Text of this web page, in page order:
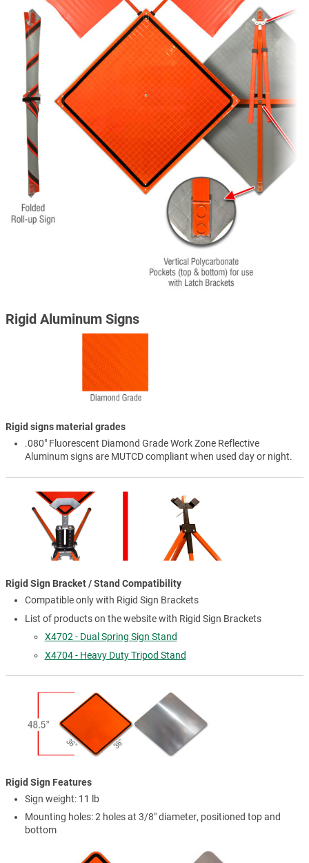
Rigid Aluminum Signs
Rigid signs material grades
.080" Fluorescent Diamond Grade Work Zone Reflective
Aluminum signs are MUTCD compliant when used day or night.
Rigid Sign Bracket / Stand Compatibility
Compatible only with Rigid Sign Brackets
List of products on the website with Rigid Sign Brackets
X4702 - Dual Spring Sign Stand
X4704 - Heavy Duty Tripod Stand
Rigid Sign Features
Sign weight: 11 lb
Mounting holes: 2 holes at 3/8" diameter, positioned top and
bottom